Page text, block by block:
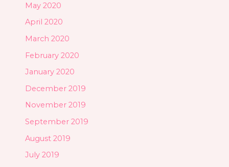
May 2020
April 2020
March 2020
February 2020
January 2020
December 2019
November 2019
September 2019
August 2019
July 2019